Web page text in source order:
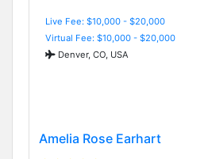
Live Fee: $10,000 - $20,000
Virtual Fee: $10,000 - $20,000
Denver, CO, USA
Amelia Rose Earhart